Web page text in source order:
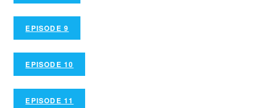
EPISODE 9
EPISODE 10
EPISODE 11